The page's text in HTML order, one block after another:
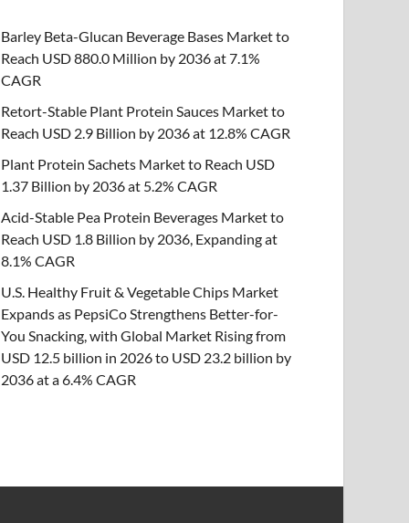
Barley Beta-Glucan Beverage Bases Market to
Reach USD 880.0 Million by 2036 at 7.1%
CAGR
Retort-Stable Plant Protein Sauces Market to
Reach USD 2.9 Billion by 2036 at 12.8% CAGR
Plant Protein Sachets Market to Reach USD
1.37 Billion by 2036 at 5.2% CAGR
Acid-Stable Pea Protein Beverages Market to
Reach USD 1.8 Billion by 2036, Expanding at
8.1% CAGR
U.S. Healthy Fruit & Vegetable Chips Market
Expands as PepsiCo Strengthens Better-for-
You Snacking, with Global Market Rising from
USD 12.5 billion in 2026 to USD 23.2 billion by
2036 at a 6.4% CAGR